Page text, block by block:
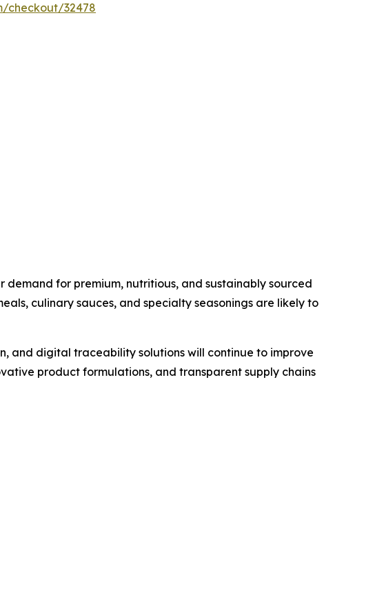
checkout/32478
for premium, nutritious, and sustainably sourced
culinary sauces, and specialty seasonings are likely to
and digital traceability solutions will continue to improve
product formulations, and transparent supply chains